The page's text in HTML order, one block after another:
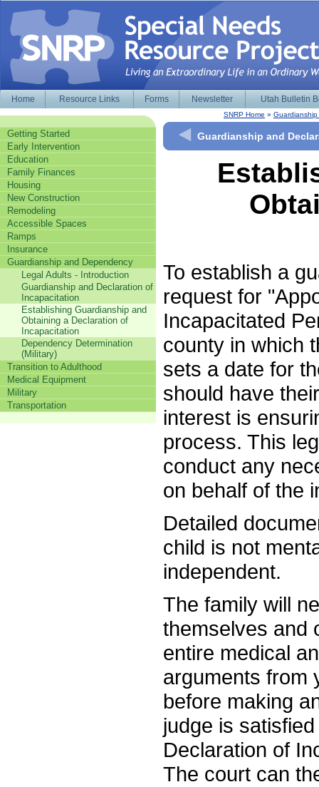
Home Resource Links Forms Newsletter Utah Bulletin
Getting Started
Early Intervention
Education
Family Finances
Housing
New Construction
Remodeling
Accessible Spaces
Ramps
Insurance
Guardianship and Dependency
Legal Adults - Introduction
Guardianship and Declaration of
Incapacitation
Establishing Guardianship and
Obtaining a Declaration of
Incapacitation
Dependency Determination
(Military)
Transition to Adulthood
Medical Equipment
Military
Transportation
SNRP Home »
Guardianship and
To establish a
request for
Incapacitated
county in which
sets a date for
should have
interest is
process. This
conduct any
on behalf of the
Detailed
child is not
independent.
The family will
themselves and
entire medical
arguments from
before making
judge is
Declaration of
The court can